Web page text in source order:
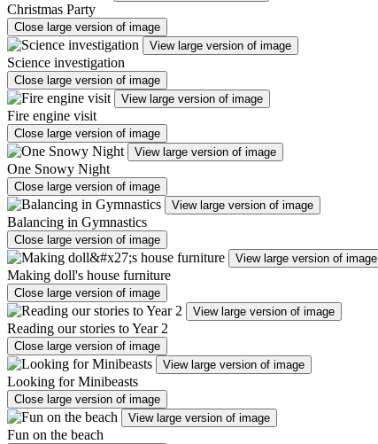
Christmas Party
Close large version of image
View large version of image
Science investigation
Close large version of image
View large version of image
Fire engine visit
Close large version of image
View large version of image
One Snowy Night
Close large version of image
View large version of image
Balancing in Gymnastics
Close large version of image
View large version of image
Making doll's house furniture
Close large version of image
View large version of image
Reading our stories to Year 2
Close large version of image
View large version of image
Looking for Minibeasts
Close large version of image
View large version of image
Fun on the beach